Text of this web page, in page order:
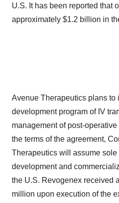
U.S. It has been reported that
approximately $1.2 billion in
Avenue Therapeutics plans to
development program of IV
management of post-
the terms of the agreement,
Therapeutics will assume
development and
the U.S. Revogenex received
million upon execution of the